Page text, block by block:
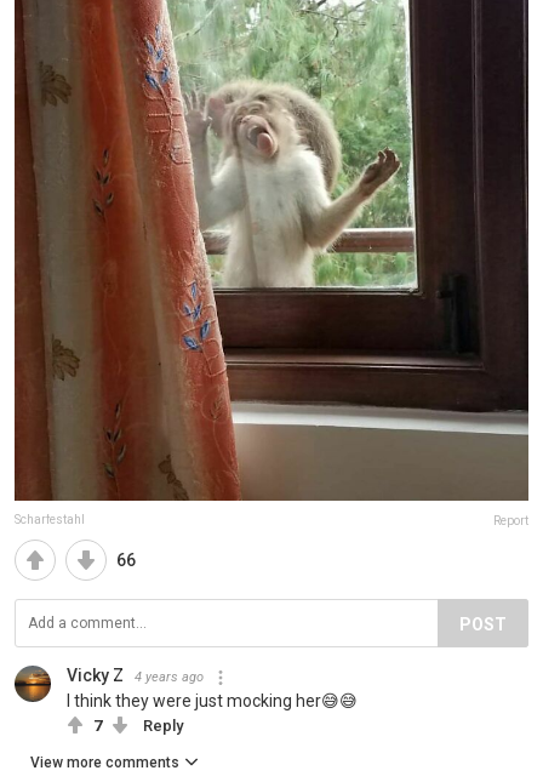
Scharfestahl Report
66
POST
Vicky Z 4 years ago
I think they were just mocking her😅😅
7 Reply
View more comments